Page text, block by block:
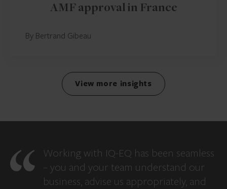
AMF approval in France
By Bertrand Gibeau
View more insights
Working with IQ-EQ has been seamless
– you and your team understand our
business, advise us appropriately, and